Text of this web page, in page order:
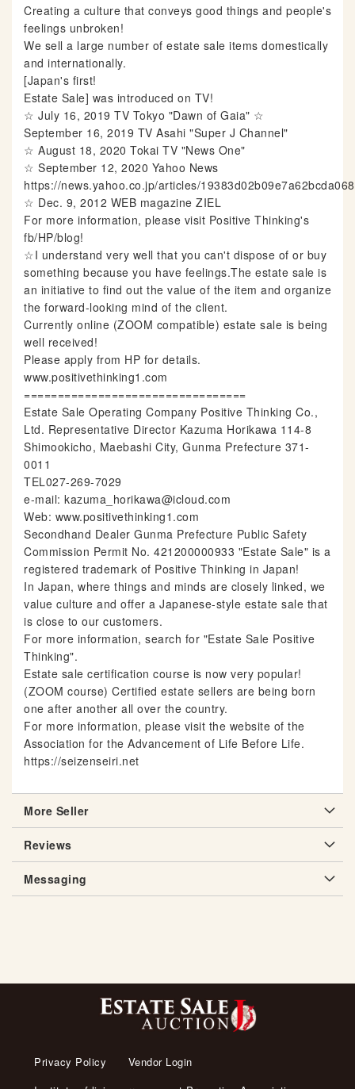
Creating a culture that conveys good things and people's
feelings unbroken!
We sell a large number of estate sale items domestically
and internationally.
[Japan's first!
Estate Sale] was introduced on TV!
☆ July 16, 2019 TV Tokyo "Dawn of Gaia" ☆
September 16, 2019 TV Asahi "Super J Channel"
☆ August 18, 2020 Tokai TV "News One"
☆ September 12, 2020 Yahoo News
https://news.yahoo.co.jp/articles/
☆ Dec. 9, 2012 WEB magazine ZIEL
For more information, please visit Positive Thinking's
fb/HP/blog!
☆I understand very well that you can't dispose of or buy
something because you have feelings.The estate sale is
an initiative to find out the value of the item and organize
the forward-looking mind of the client.
Currently online (ZOOM compatible) estate sale is being
well received!
Please apply from HP for details.
www.positivethinking1.com
=================================
Estate Sale Operating Company Positive Thinking Co.,
Ltd. Representative Director Kazuma Horikawa 114-8
Shimookicho, Maebashi City, Gunma Prefecture 371-
0011
TEL027-269-7029
e-mail: kazuma_horikawa@icloud.com
Web: www.positivethinking1.com
Secondhand Dealer Gunma Prefecture Public Safety
Commission Permit No. 421200000933 "Estate Sale" is a
registered trademark of Positive Thinking in Japan!
In Japan, where things and minds are closely linked, we
value culture and offer a Japanese-style estate sale that
is close to our customers.
For more information, search for "Estate Sale Positive
Thinking".
Estate sale certification course is now very popular!
(ZOOM course) Certified estate sellers are being born
one after another all over the country.
For more information, please visit the website of the
Association for the Advancement of Life Before Life.
https://seizenseiri.net
More Seller
Reviews
Messaging
Privacy Policy
Vendor Login